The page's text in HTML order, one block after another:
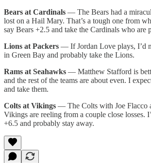
Bears at Cardinals — The Bears had a
lost on a Hail Mary. That’s a tough one from
say Bears +2.5 and take the Cardinals who are
Lions at Packers — If Jordan Love plays, I’d
in Green Bay and probably take the Lions.
Rams at Seahawks — Matthew Stafford is
and the rest of the teams are about even. I
and take them.
Colts at Vikings — The Colts with Joe Flacco
Vikings are reeling from a couple close losses.
+6.5 and probably stay away.